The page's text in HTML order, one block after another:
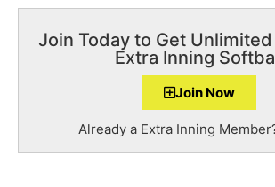
Join Today to Get
Extra Inning
Join Now
Already a Extra Inning